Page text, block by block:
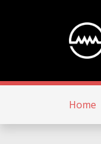
Home